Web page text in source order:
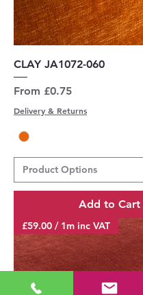
CLAY JA1072-060
From £0.75
Sale Price
Delivery & Returns
Add to Cart
£59.00 / 1m inc VAT